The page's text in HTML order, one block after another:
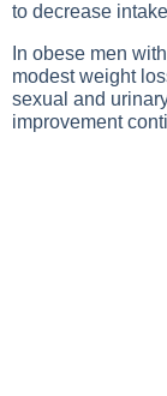
to decrease
In obese men
modest weight
sexual and
improvement